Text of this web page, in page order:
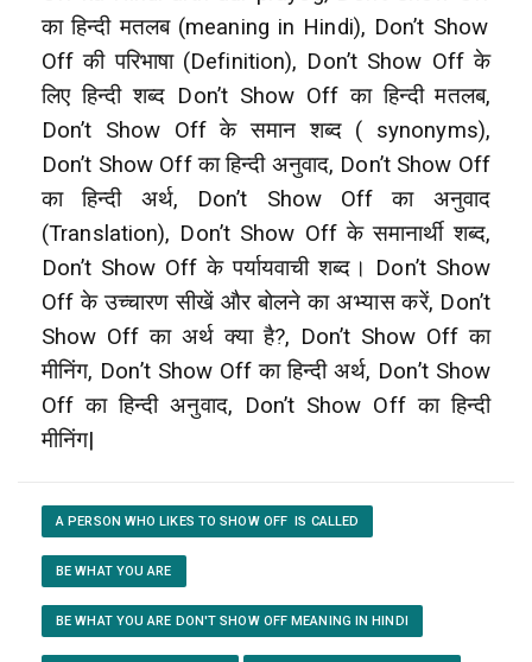
का हिन्दी मतलब (meaning in Hindi), Don’t Show
Off की परिभाषा (Definition), Don’t Show Off के
लिए हिन्दी शब्द Don’t Show Off का हिन्दी मतलब,
Don’t Show Off के समान शब्द ( synonyms),
Don’t Show Off का हिन्दी अनुवाद, Don’t Show Off
का हिन्दी अर्थ, Don’t Show Off का अनुवाद
(Translation), Don’t Show Offके समानार्थी शब्द,
Don’t Show Off के पर्यायवाची शब्द। Don’t Show
Off के उच्चारण सीखें और बोलने का अभ्यास करें, Don’t
Show Off का अर्थ क्या है?, Don’t Show Off का
मीनिंग, Don’t Show Off का हिन्दी अर्थ, Don’t Show
Off का हिन्दी अनुवाद, Don’t Show Off का हिन्दी
मीनिंग|
A PERSON WHO LIKES TO SHOW OFF IS CALLED
BE WHAT YOU ARE
BE WHAT YOU ARE DON'T SHOW OFF MEANING IN HINDI